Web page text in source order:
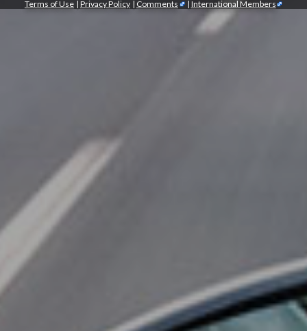
Terms of Use | Privacy Policy | Comments | International Members